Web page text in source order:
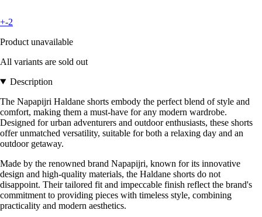
+-2
Product unavailable
All variants are sold out
Description
The Napapijri Haldane shorts embody the perfect blend of style and
comfort, making them a must-have for any modern wardrobe.
Designed for urban adventurers and outdoor enthusiasts, these shorts
offer unmatched versatility, suitable for both a relaxing day and an
outdoor getaway.
Made by the renowned brand Napapijri, known for its innovative
design and high-quality materials, the Haldane shorts do not
disappoint. Their tailored fit and impeccable finish reflect the brand's
commitment to providing pieces with timeless style, combining
practicality and modern aesthetics.